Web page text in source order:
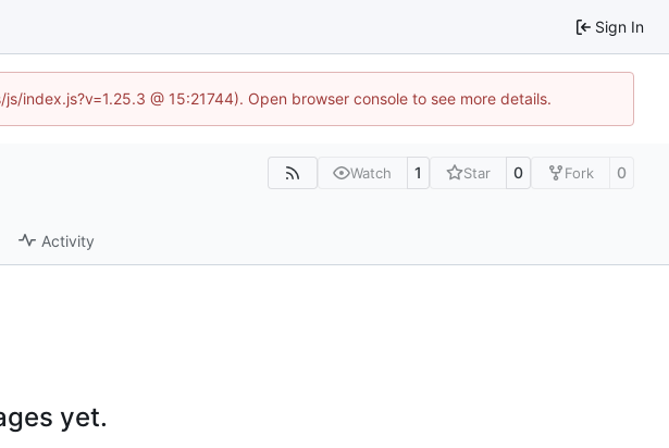
Sign In
@ 15:21744). Open browser console to see more details.
Watch 1 Star 0 Fork 0
Activity
yet.